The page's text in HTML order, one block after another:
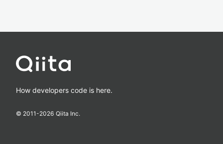
How developers code is here.
© 2011-2026 Qiita Inc.